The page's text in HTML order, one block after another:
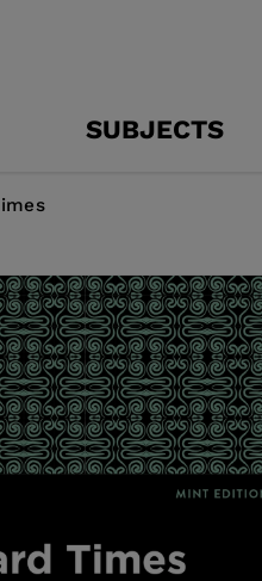
SUBJECTS